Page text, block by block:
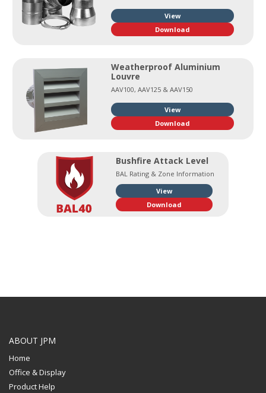
View
Download
Weatherproof Aluminium
Louvre
AAV100, AAV125 & AAV150
View
Download
Bushfire Attack Level
BAL Rating & Zone Information
View
Download
ABOUT JPM
Home
Office & Display
Product Help